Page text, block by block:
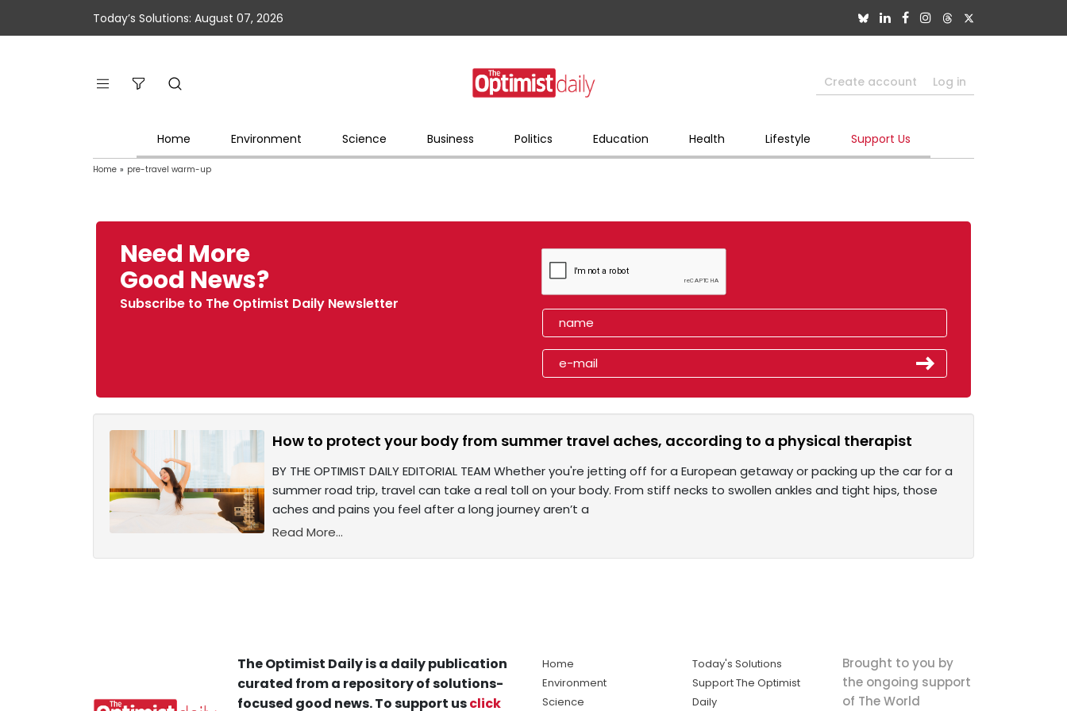
Today’s Solutions: August 07, 2026
Create account Log in
Home Environment Science Business Politics Education Health Lifestyle Support Us
Home » pre-travel warm-up
Need More
Good News?
Subscribe to The Optimist Daily Newsletter
How to protect your body from summer travel aches, according to a physical therapist
BY THE OPTIMIST DAILY EDITORIAL TEAM Whether you're jetting off for a European getaway or packing up the car for a
summer road trip, travel can take a real toll on your body. From stiff necks to swollen ankles and tight hips, those
aches and pains you feel after a long journey aren’t a
Read More...
The Optimist Daily is a daily publication
curated from a repository of solutions-
focused good news. To support usclick
Home
Environment
Science
Today's Solutions
Support The Optimist
Daily
Brought to you by
the ongoing support
of The World